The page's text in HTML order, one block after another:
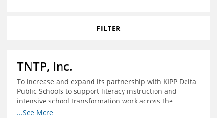
FILTER
TNTP, Inc.
To increase and expand its partnership with KIPP Delta
Public Schools to support literacy instruction and
intensive school transformation work across the
network through 2024.
...See More